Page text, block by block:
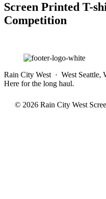
Screen Printed T-
Competition
Rain City West · West Seattle,
Here for the long haul.
© 2026 Rain City West